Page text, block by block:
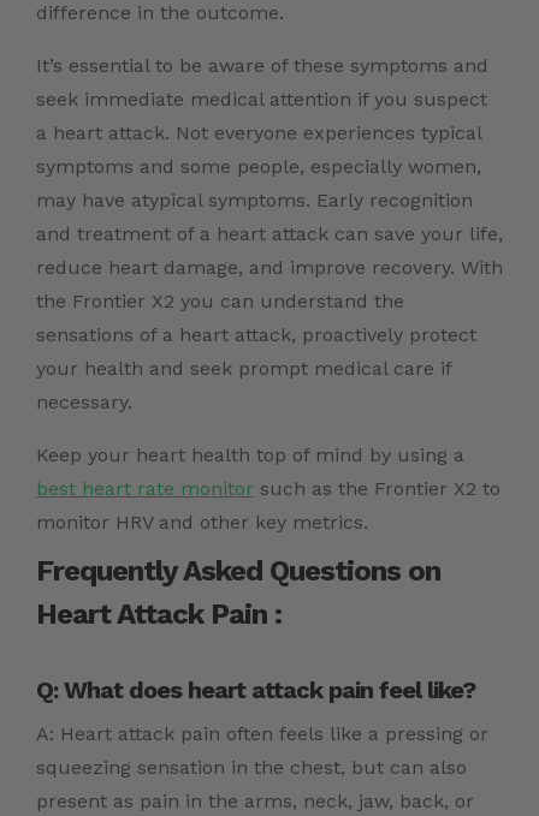
difference in the outcome.
It’s essential to be aware of these symptoms and
seek immediate medical attention if you suspect
a heart attack. Not everyone experiences typical
symptoms and some people, especially women,
may have atypical symptoms. Early recognition
and treatment of a heart attack can save your life,
reduce heart damage, and improve recovery. With
the Frontier X2 you can understand the
sensations of a heart attack, proactively protect
your health and seek prompt medical care if
necessary.
Keep your heart health top of mind by using a
best heart rate monitor such as the Frontier X2 to
monitor HRV and other key metrics.
Frequently Asked Questions on
Heart Attack Pain :
Q: What does heart attack pain feel like?
A: Heart attack pain often feels like a pressing or
squeezing sensation in the chest, but can also
present as pain in the arms, neck, jaw, back, or